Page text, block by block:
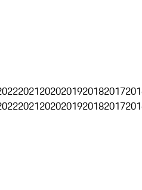
20212020201920182017
20212020201920182017